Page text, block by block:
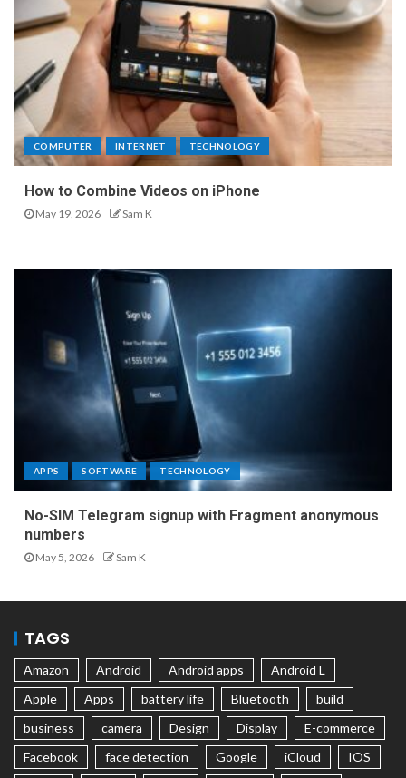
COMPUTER INTERNET TECHNOLOGY
How to Combine Videos on iPhone
May 19, 2026 Sam K
APPS SOFTWARE TECHNOLOGY
No-SIM Telegram signup with Fragment anonymous
numbers
May 5, 2026 Sam K
TAGS
Amazon Android Android apps
Android L
Apple
Apps battery life Bluetooth
build
business
camera Design Display
E-commerce
Facebook
face detection Google iCloud
IOS